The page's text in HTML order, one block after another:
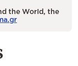
the World, the